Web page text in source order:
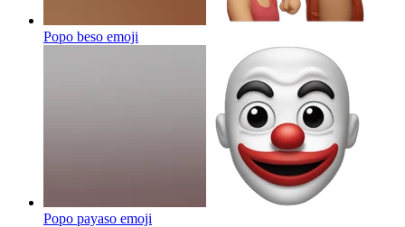
Popo beso emoji
Popo payaso emoji